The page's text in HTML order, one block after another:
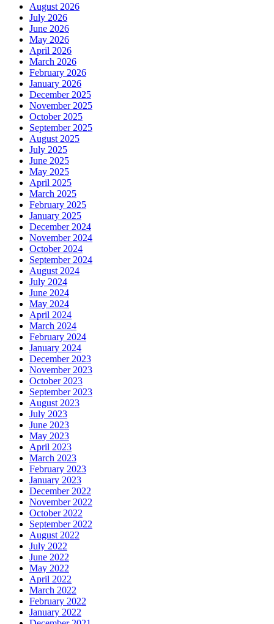
August 2026
July 2026
June 2026
May 2026
April 2026
March 2026
February 2026
January 2026
December 2025
November 2025
October 2025
September 2025
August 2025
July 2025
June 2025
May 2025
April 2025
March 2025
February 2025
January 2025
December 2024
November 2024
October 2024
September 2024
August 2024
July 2024
June 2024
May 2024
April 2024
March 2024
February 2024
January 2024
December 2023
November 2023
October 2023
September 2023
August 2023
July 2023
June 2023
May 2023
April 2023
March 2023
February 2023
January 2023
December 2022
November 2022
October 2022
September 2022
August 2022
July 2022
June 2022
May 2022
April 2022
March 2022
February 2022
January 2022